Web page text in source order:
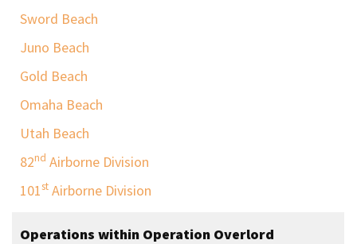
Sword Beach
Juno Beach
Gold Beach
Omaha Beach
Utah Beach
82nd Airborne Division
101st Airborne Division
Operations within Operation Overlord